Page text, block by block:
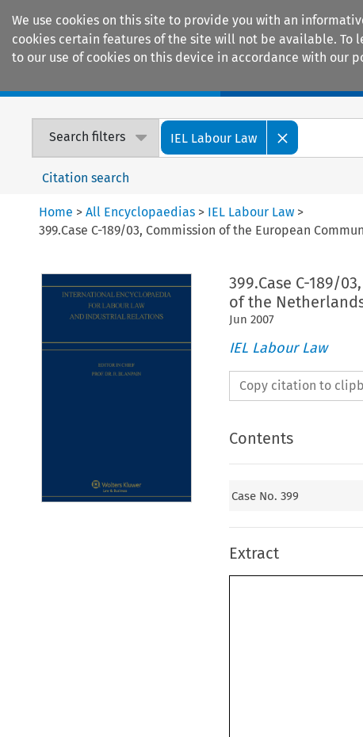
We use cookies on this site to provide you with an
cookies certain features of the site will not be available. To
to our use of cookies on this device in accordance with our
Search filters IEL Labour Law
Citation search
Home >All Encyclopaedias > IEL Labour Law >
399.Case C-189/03, Commission of the European
399.Case C-189/
of the
Jun 2007
IEL Labour Law
Copy citation to
Contents
Case No. 399
Extract